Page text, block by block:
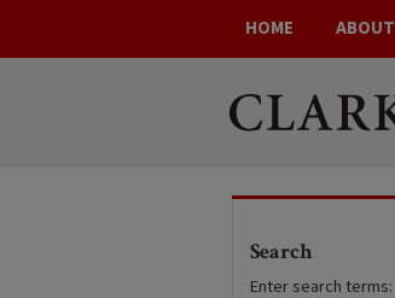
HOME ABOUT
Search
Enter search terms: